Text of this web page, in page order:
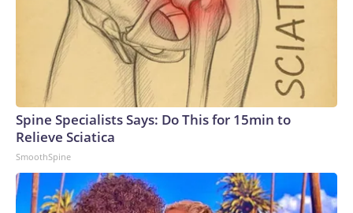
Spine Specialists Says: Do This for 15min to
Relieve Sciatica
SmoothSpine